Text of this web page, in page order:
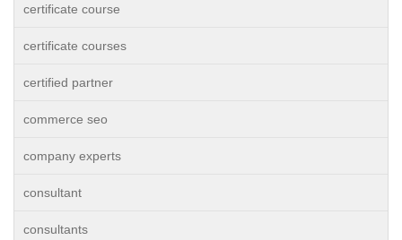
certificate course
certificate courses
certified partner
commerce seo
company experts
consultant
consultants